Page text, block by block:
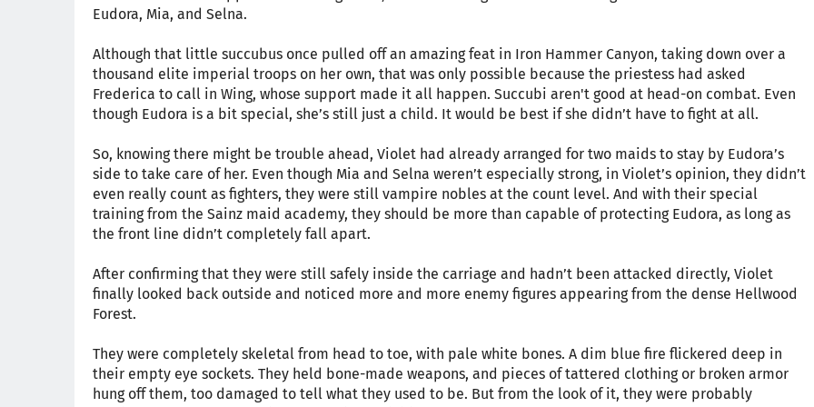
Eudora, Mia, and Selna.
Although that little succubus once pulled off an amazing feat in Iron Hammer Canyon, taking down over a
thousand elite imperial troops on her own, that was only possible because the priestess had asked
Frederica to call in Wing, whose support made it all happen. Succubi aren't good at head-on combat. Even
though Eudora is a bit special, she’s still just a child. It would be best if she didn’t have to fight at all.
So, knowing there might be trouble ahead, Violet had already arranged for two maids to stay by Eudora’s
side to take care of her. Even though Mia and Selna weren’t especially strong, in Violet’s opinion, they didn’t
even really count as fighters, they were still vampire nobles at the count level. And with their special
training from the Sainz maid academy, they should be more than capable of protecting Eudora, as long as
the front line didn’t completely fall apart.
After confirming that they were still safely inside the carriage and hadn’t been attacked directly, Violet
finally looked back outside and noticed more and more enemy figures appearing from the dense Hellwood
Forest.
They were completely skeletal from head to toe, with pale white bones. A dim blue fire flickered deep in
their empty eye sockets. They held bone-made weapons, and pieces of tattered clothing or broken armor
hung off them, too damaged to tell what they used to be. But from the look of it, they were probably